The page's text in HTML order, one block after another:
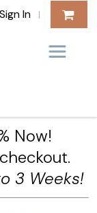
Sign In |
Now!
3 Weeks!